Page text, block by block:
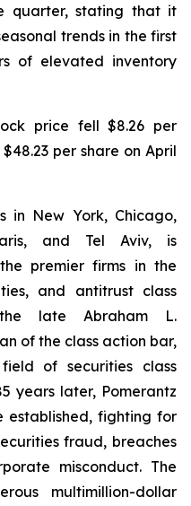
quarter, stating that it
trends in the first
of elevated inventory
price fell $8.26 per
per share on April
in New York, Chicago,
and Tel Aviv, is
premier firms in the
and antitrust class
late Abraham L.
of the class action bar,
of securities class
years later, Pomerantz
established, fighting for
fraud, breaches
misconduct. The
multimillion-dollar